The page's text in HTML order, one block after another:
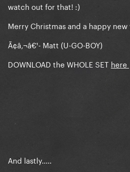
watch out for that! :)
Merry Christmas and a happy new
Ã¢â‚¬â€¹- Matt (U-GO-BOY)
DOWNLOAD the WHOLE SET here
And lastly.....